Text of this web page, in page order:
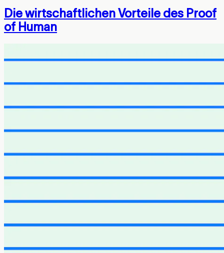
Die wirtschaftlichen Vorteile des Proof
of Human